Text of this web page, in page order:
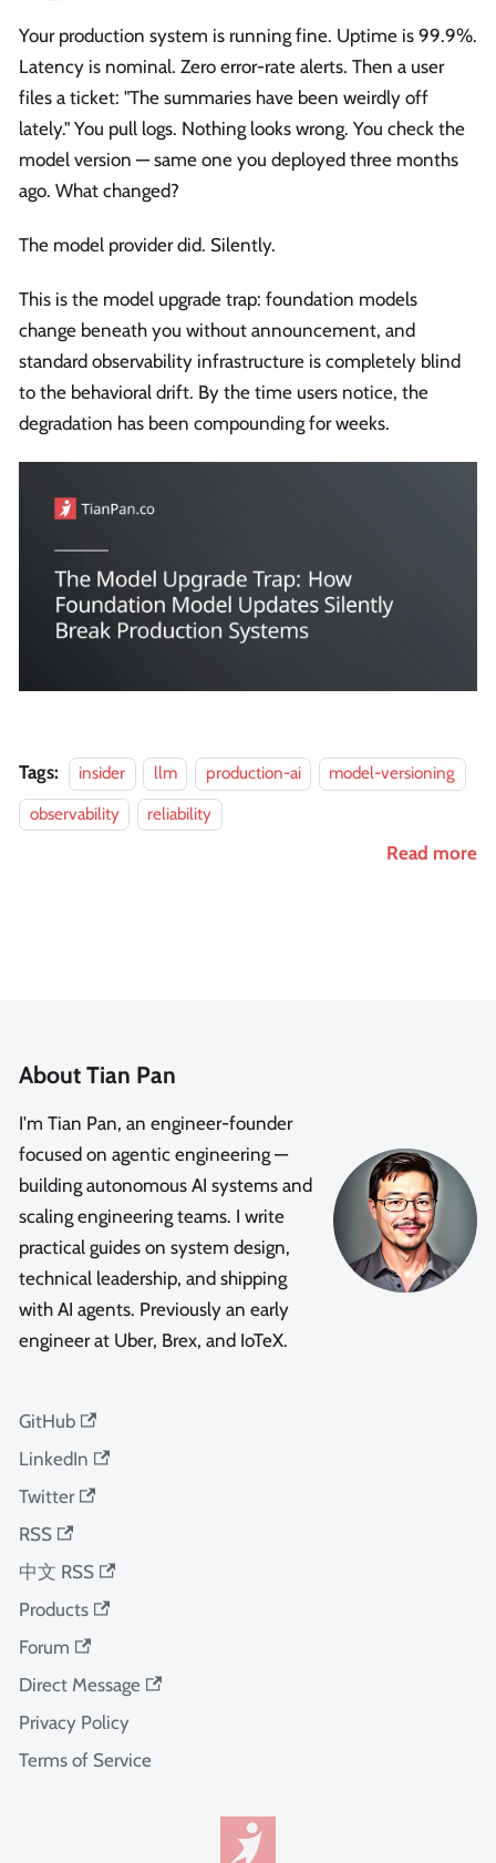
Your production system is running fine. Uptime is 99.9%.
Latency is nominal. Zero error-rate alerts. Then a user
files a ticket: "The summaries have been weirdly off
lately." You pull logs. Nothing looks wrong. You check the
model version — same one you deployed three months
ago. What changed?
The model provider did. Silently.
This is the model upgrade trap: foundation models
change beneath you without announcement, and
standard observability infrastructure is completely blind
to the behavioral drift. By the time users notice, the
degradation has been compounding for weeks.
Tags: insider llm production-ai
model-versioning
observability
reliability
Read more
About Tian Pan
I'm Tian Pan, an engineer-founder
focused on agentic engineering —
building autonomous AI systems and
scaling engineering teams. I write
practical guides on system design,
technical leadership, and shipping
with AI agents. Previously an early
engineer at Uber, Brex, and IoTeX.
GitHub
LinkedIn
Twitter
RSS
中文 RSS
Products
Forum
Direct Message
Privacy Policy
Terms of Service